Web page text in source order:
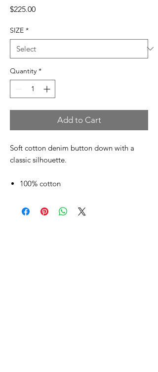
$225.00Price
SIZE *
Quantity *
Add to Cart
Soft cotton denim button down with a
classic silhouette.
100% cotton